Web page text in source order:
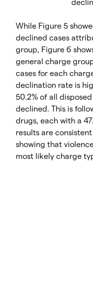
While Figure 5
declined cases
group, Figure 6
general charge
cases for each
declination rate is
50.2% of all
declined. This is
drugs, each with a
results are
showing that
most likely charge